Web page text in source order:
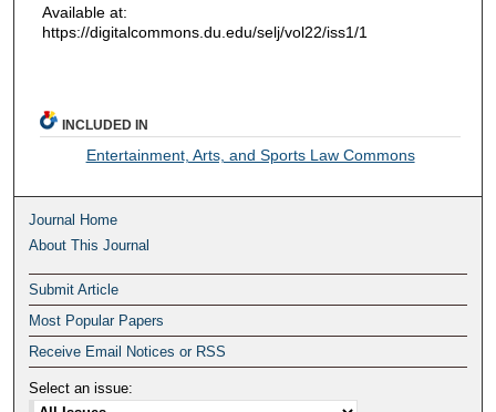
Available at:
https://digitalcommons.du.edu/selj/vol22/iss1/1
INCLUDED IN
Entertainment, Arts, and Sports Law Commons
Journal Home
About This Journal
Submit Article
Most Popular Papers
Receive Email Notices or RSS
Select an issue: